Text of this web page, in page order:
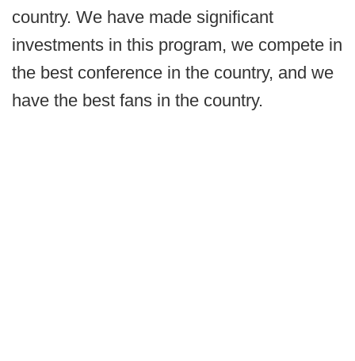
country. We have made significant
investments in this program, we compete in
the best conference in the country, and we
have the best fans in the country.